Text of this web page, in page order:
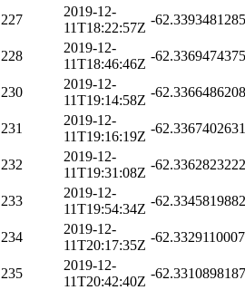
227
2019-12-
11T18:22:57Z
-
228
2019-12-
11T18:46:46Z
-
230
2019-12-
11T19:14:58Z
-
231
2019-12-
11T19:16:19Z
-
232
2019-12-
11T19:31:08Z
-
233
2019-12-
11T19:54:34Z
-
234
2019-12-
11T20:17:35Z
-
235
2019-12-
11T20:42:40Z
-